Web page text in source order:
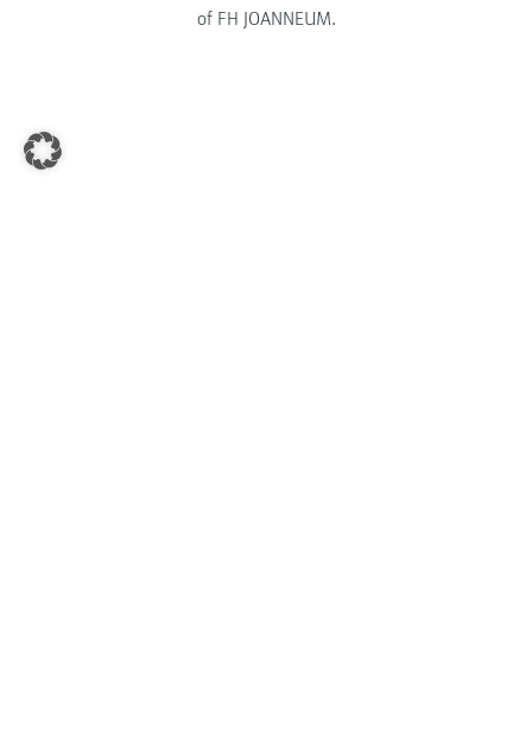
of FH JOANNEUM.